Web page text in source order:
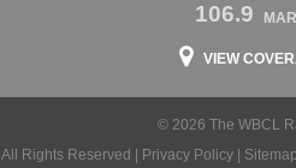
106.9
VIEW
© 2026 The WBCL
All Rights Reserved |
Privacy Policy Sitemap